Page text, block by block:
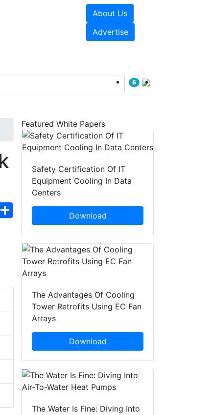
About Us
Advertise
6
Share
Featured White Papers
Safety Certification Of IT
Equipment Cooling In Data
Centers
Download
The Advantages Of Cooling
Tower Retrofits Using EC Fan
Arrays
Download
The Water Is Fine: Diving Into